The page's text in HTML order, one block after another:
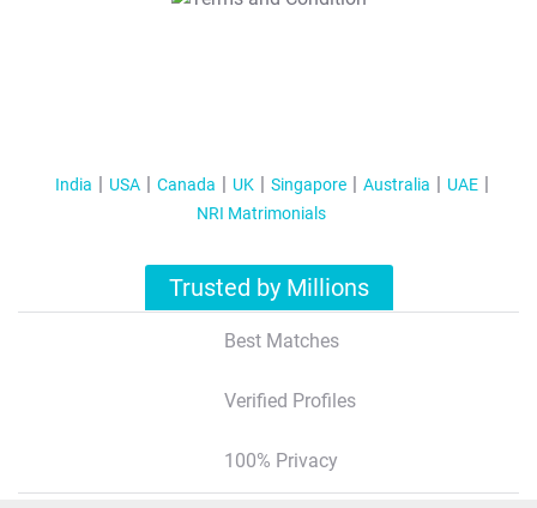
India USA Canada UK Singapore Australia
UAE
NRI Matrimonials
Trusted by Millions
Best Matches
Verified Profiles
100% Privacy